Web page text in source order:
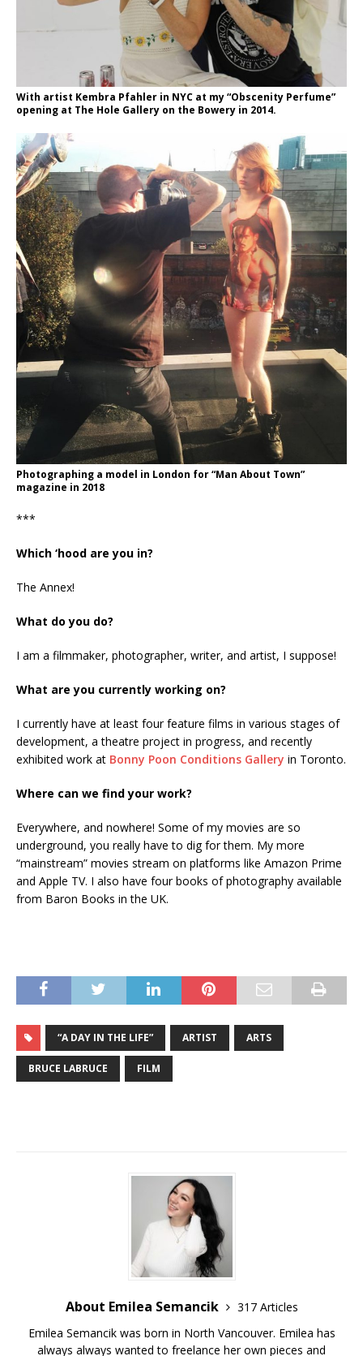
With artist Kembra Pfahler in NYC at my “Obscenity Perfume”
opening at The Hole Gallery on the Bowery in 2014.
Photographing a model in London for “Man About Town”
magazine in 2018
***
Which ‘hood are you in?
The Annex!
What do you do?
I am a filmmaker, photographer, writer, and artist, I suppose!
What are you currently working on?
I currently have at least four feature films in various stages of
development, a theatre project in progress, and recently
exhibited work at Bonny Poon Conditions Gallery in Toronto.
Where can we find your work?
Everywhere, and nowhere! Some of my movies are so
underground, you really have to dig for them. My more
“mainstream” movies stream on platforms like Amazon Prime
and Apple TV. I also have four books of photography available
from Baron Books in the UK.
“A DAY IN THE LIFE” ARTIST ARTS
BRUCE LABRUCE FILM
About Emilea Semancik
317 Articles
Emilea Semancik was born in North Vancouver. Emilea has
always always wanted to freelance her own pieces and